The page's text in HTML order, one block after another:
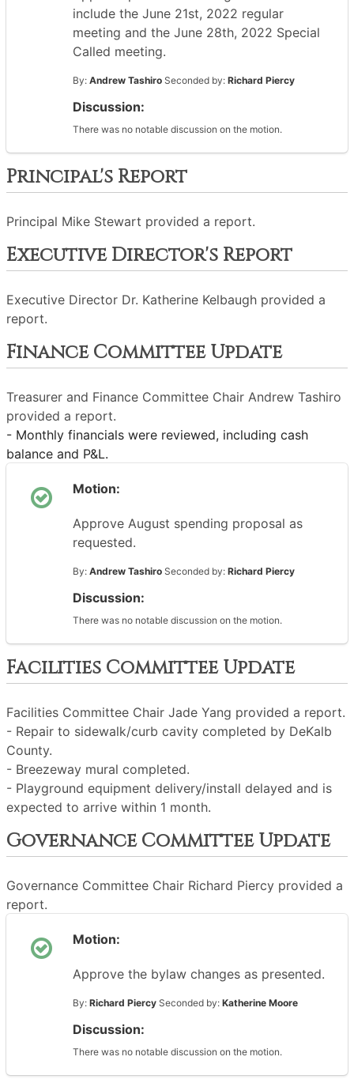
include the June 21st, 2022 regular
meeting and the June 28th, 2022 Special
Called meeting.
By: Andrew Tashiro Seconded by: Richard Piercy
Discussion:
There was no notable discussion on the motion.
Principal's Report
Principal Mike Stewart provided a report.
Executive Director's Report
Executive Director Dr. Katherine Kelbaugh provided a
report.
Finance Committee Update
Treasurer and Finance Committee Chair Andrew Tashiro
provided a report.
- Monthly financials were reviewed, including cash
balance and P&L.
Motion:
Approve August spending proposal as
requested.
By: Andrew Tashiro Seconded by: Richard Piercy
Discussion:
There was no notable discussion on the motion.
Facilities Committee Update
Facilities Committee Chair Jade Yang provided a report.
- Repair to sidewalk/curb cavity completed by DeKalb
County.
- Breezeway mural completed.
- Playground equipment delivery/install delayed and is
expected to arrive within 1 month.
Governance Committee Update
Governance Committee Chair Richard Piercy provided a
report.
Motion:
Approve the bylaw changes as presented.
By: Richard Piercy Seconded by: Katherine Moore
Discussion:
There was no notable discussion on the motion.